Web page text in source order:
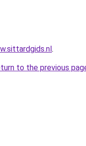
.
to the previous